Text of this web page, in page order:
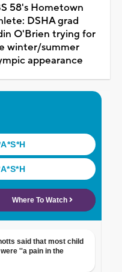
58's Hometown
DSHA grad
O'Brien trying for
winter/summer
appearance